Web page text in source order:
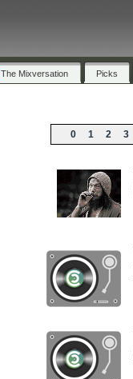
The Mixversation Picks
0 1 2 3